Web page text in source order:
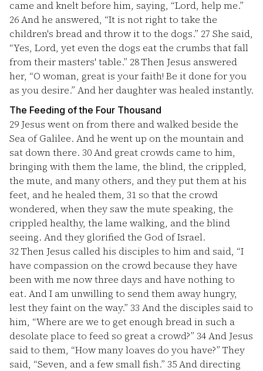
came and knelt before him, saying, “Lord, help me.”
26And he answered, “It is not right to take the
children's bread and throw it to the dogs.” 27 She said,
“Yes, Lord, yet even the dogs eat the crumbs that fall
from their masters' table.” 28Then Jesus answered
her, “O woman, great is your faith! Be it done for you
as you desire.” And her daughter was healed instantly.
The Feeding of the Four Thousand
29 Jesus went on from there and walked beside the
Sea of Galilee. And he went up on the mountain and
sat down there. 30And great crowds came to him,
bringing with them the lame, the blind, the crippled,
the mute, and many others, and they put them at his
feet, and he healed them, 31 so that the crowd
wondered, when they saw the mute speaking, the
crippled healthy, the lame walking, and the blind
seeing. And they glorified the God of Israel.
32Then Jesus called his disciples to him and said, “I
have compassion on the crowd because they have
been with me now three days and have nothing to
eat. And I am unwilling to send them away hungry,
lest they faint on the way.” 33 And the disciples said to
him, “Where are we to get enough bread in such a
desolate place to feed so great a crowd?” 34And Jesus
said to them, “How many loaves do you have?” They
said, “Seven, and a few small fish.” 35And directing